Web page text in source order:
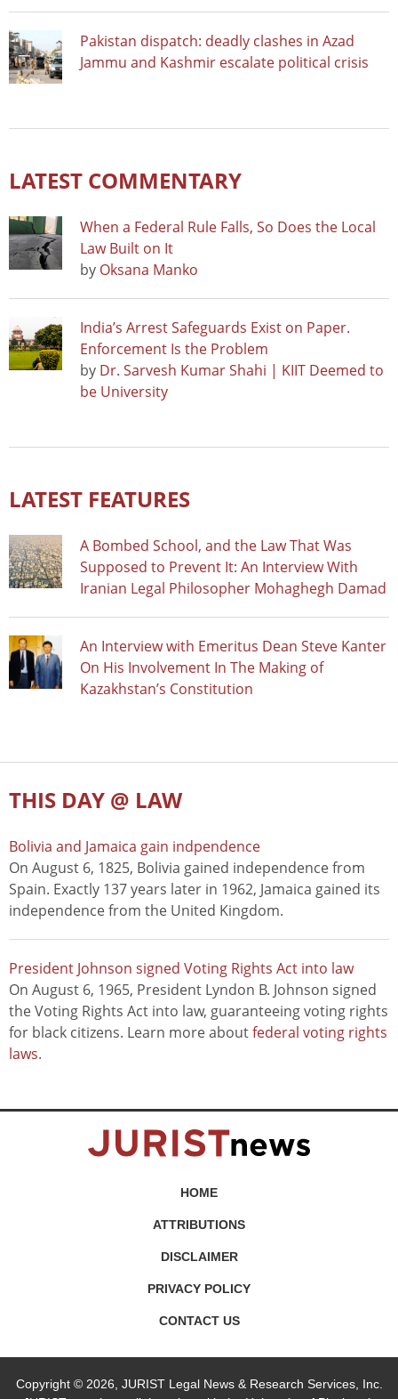
Pakistan dispatch: deadly clashes in Azad
Jammu and Kashmir escalate political crisis
LATEST COMMENTARY
When a Federal Rule Falls, So Does the Local
Law Built on It
by Oksana Manko
India’s Arrest Safeguards Exist on Paper.
Enforcement Is the Problem
by Dr. Sarvesh Kumar Shahi | KIIT Deemed to
be University
LATEST FEATURES
A Bombed School, and the Law That Was
Supposed to Prevent It: An Interview With
Iranian Legal Philosopher Mohaghegh Damad
An Interview with Emeritus Dean Steve Kanter
On His Involvement In The Making of
Kazakhstan’s Constitution
THIS DAY @ LAW
Bolivia and Jamaica gain indpendence
On August 6, 1825, Bolivia gained independence from
Spain. Exactly 137 years later in 1962, Jamaica gained its
independence from the United Kingdom.
President Johnson signed Voting Rights Act into law
On August 6, 1965, President Lyndon B. Johnson signed
the Voting Rights Act into law, guaranteeing voting rights
for black citizens. Learn more aboutfederal voting rights
laws.
HOME
ATTRIBUTIONS
DISCLAIMER
PRIVACY POLICY
CONTACT US
Copyright © 2026, JURIST Legal News & Research Services, Inc.